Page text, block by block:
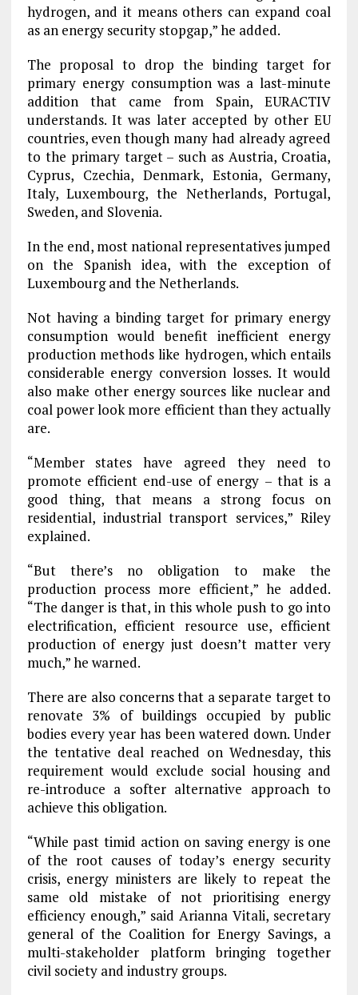
hydrogen, and it means others can expand coal
as an energy security stopgap,” he added.
The proposal to drop the binding target for
primary energy consumption was a last-minute
addition that came from Spain, EURACTIV
understands. It was later accepted by other EU
countries, even though many had already agreed
to the primary target – such as Austria, Croatia,
Cyprus, Czechia, Denmark, Estonia, Germany,
Italy, Luxembourg, the Netherlands, Portugal,
Sweden, and Slovenia.
In the end, most national representatives jumped
on the Spanish idea, with the exception of
Luxembourg and the Netherlands.
Not having a binding target for primary energy
consumption would benefit inefficient energy
production methods like hydrogen, which entails
considerable energy conversion losses. It would
also make other energy sources like nuclear and
coal power look more efficient than they actually
are.
“Member states have agreed they need to
promote efficient end-use of energy – that is a
good thing, that means a strong focus on
residential, industrial transport services,” Riley
explained.
“But there’s no obligation to make the
production process more efficient,” he added.
“The danger is that, in this whole push to go into
electrification, efficient resource use, efficient
production of energy just doesn’t matter very
much,” he warned.
There are also concerns that a separate target to
renovate 3% of buildings occupied by public
bodies every year has been watered down. Under
the tentative deal reached on Wednesday, this
requirement would exclude social housing and
re-introduce a softer alternative approach to
achieve this obligation.
“While past timid action on saving energy is one
of the root causes of today’s energy security
crisis, energy ministers are likely to repeat the
same old mistake of not prioritising energy
efficiency enough,” said Arianna Vitali, secretary
general of the Coalition for Energy Savings, a
multi-stakeholder platform bringing together
civil society and industry groups.